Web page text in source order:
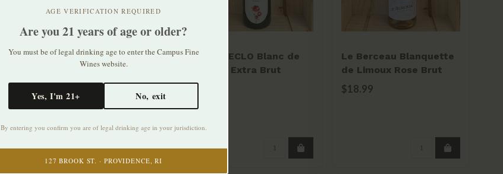
Florès ECLO Blanc de
Blancs Extra Brut
Sparkling
Le Berceau Blanquette
de Limoux Rose Brut
$18.99
AGE VERIFICATION REQUIRED
Are you 21 years of age or older?
You must be of legal drinking age to enter the Campus Fine
Wines website.
Yes, I'm 21+ No, exit
By entering you confirm you are of legal drinking age in your jurisdiction.
127 BROOK ST. · PROVIDENCE, RI